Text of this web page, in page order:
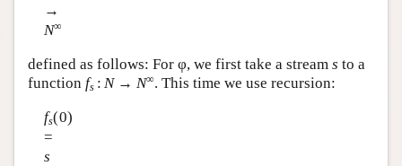
→
N∞
defined as follows: For φ, we first take a stream s to a
function fs : N→ N∞. This time we use recursion:
fs(0)
=
s